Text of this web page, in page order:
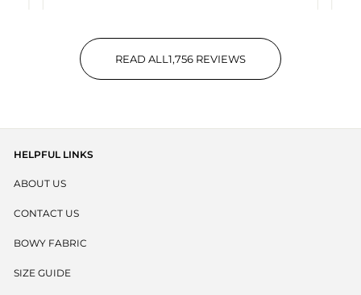
READ ALL 1,756 REVIEWS
1,756 VERIFIED REVIEWS
HELPFUL LINKS
ABOUT US
CONTACT US
BOWY FABRIC
SIZE GUIDE